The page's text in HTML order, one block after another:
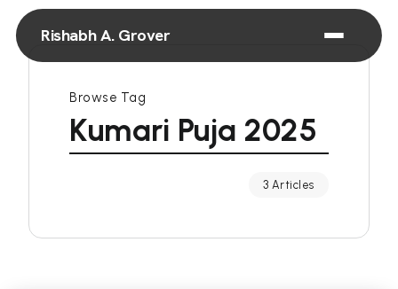
Rishabh A. Grover
Browse Tag
Kumari Puja 2025
3 Articles